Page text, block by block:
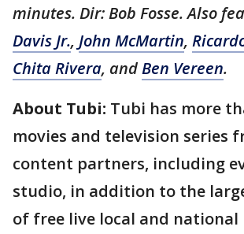
minutes. Dir: Bob Fosse. Also
Davis Jr., John McMartin,
Chita Rivera, andBen Vereen.
About Tubi: Tubi has more
movies and television series
content partners, including
studio, in addition to the
of free live local and national